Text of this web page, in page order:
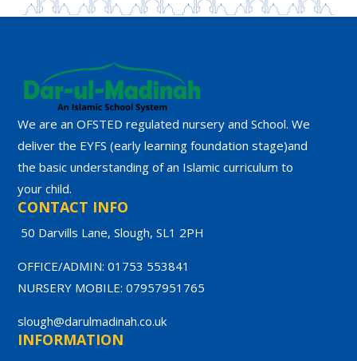
We are an OFSTED regulated nursery and School. We
deliver the EYFS (early learning foundation stage)and
the basic understanding of an Islamic curriculum to
your child.
CONTACT INFO
50 Darvills Lane, Slough, SL1 2PH
OFFICE/ADMIN: 01753 553841
NURSERY MOBILE: 07957951765
slough@darulmadinah.co.uk
INFORMATION